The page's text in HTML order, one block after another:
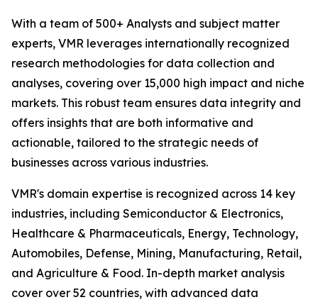
With a team of 500+ Analysts and subject matter
experts, VMR leverages internationally recognized
research methodologies for data collection and
analyses, covering over 15,000 high impact and niche
markets. This robust team ensures data integrity and
offers insights that are both informative and
actionable, tailored to the strategic needs of
businesses across various industries.
VMR's domain expertise is recognized across 14 key
industries, including Semiconductor & Electronics,
Healthcare & Pharmaceuticals, Energy, Technology,
Automobiles, Defense, Mining, Manufacturing, Retail,
and Agriculture & Food. In-depth market analysis
cover over 52 countries, with advanced data